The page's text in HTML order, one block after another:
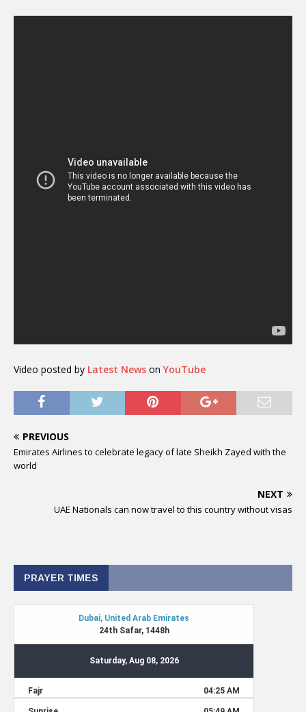
Video posted by Latest News on YouTube
PREVIOUS
Emirates Airlines to celebrate legacy of late Sheikh Zayed with the
world
NEXT
UAE Nationals can now travel to this country without visas
PRAYER TIMES